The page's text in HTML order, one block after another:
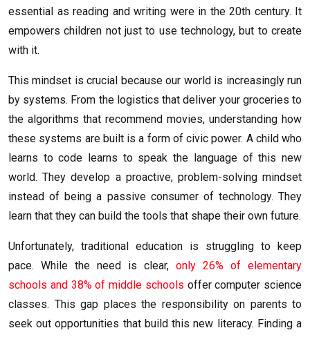
essential as reading and writing were in the 20th century. It
empowers children not just to use technology, but to create
with it.
This mindset is crucial because our world is increasingly run
by systems. From the logistics that deliver your groceries to
the algorithms that recommend movies, understanding how
these systems are built is a form of civic power. A child who
learns to code learns to speak the language of this new
world. They develop a proactive, problem-solving mindset
instead of being a passive consumer of technology. They
learn that they can build the tools that shape their own future.
Unfortunately, traditional education is struggling to keep
pace. While the need is clear, only 26% of elementary
schools and 38% of middle schools offer computer science
classes. This gap places the responsibility on parents to
seek out opportunities that build this new literacy. Finding a